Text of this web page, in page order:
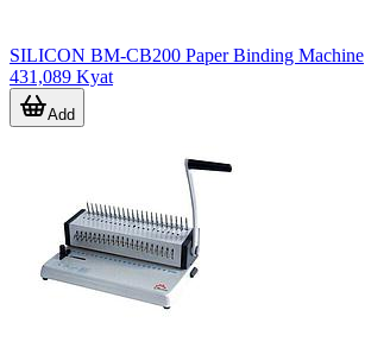
SILICON BM-CB200 Paper Binding Machine
431,089 Kyat
Add